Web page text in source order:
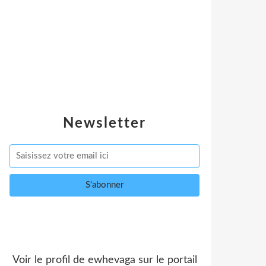
Newsletter
Voir le profil de ewhevaga sur le portail